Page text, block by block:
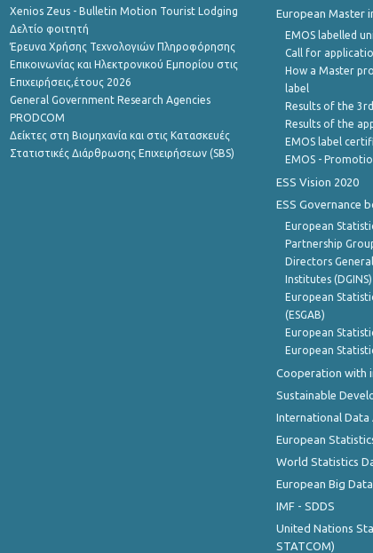
Xenios Zeus - Bulletin Motion Tourist Lodging
Δελτίο φοιτητή
Έρευνα Χρήσης Τεχνολογιών Πληροφόρησης
Επικοινωνίας και Ηλεκτρονικού Εμπορίου στις
Επιχειρήσεις,έτους 2026
General Government Research Agencies
PRODCOM
Δείκτες στη Βιομηχανία και στις Κατασκευές
Στατιστικές Διάρθρωσης Επιχειρήσεων (SBS)
European Master
EMOS labelled
Call for
How a Master
label
Results of the
Results of the
EMOS label
EMOS -
ESS Vision 2020
ESS Governance
European
Partnership
Directors
Institutes (DGINS)
European
(ESGAB)
European
European
Cooperation with
Sustainable
International Data
European
World Statistics
European Big
IMF - SDDS
United Nations
STATCOM)